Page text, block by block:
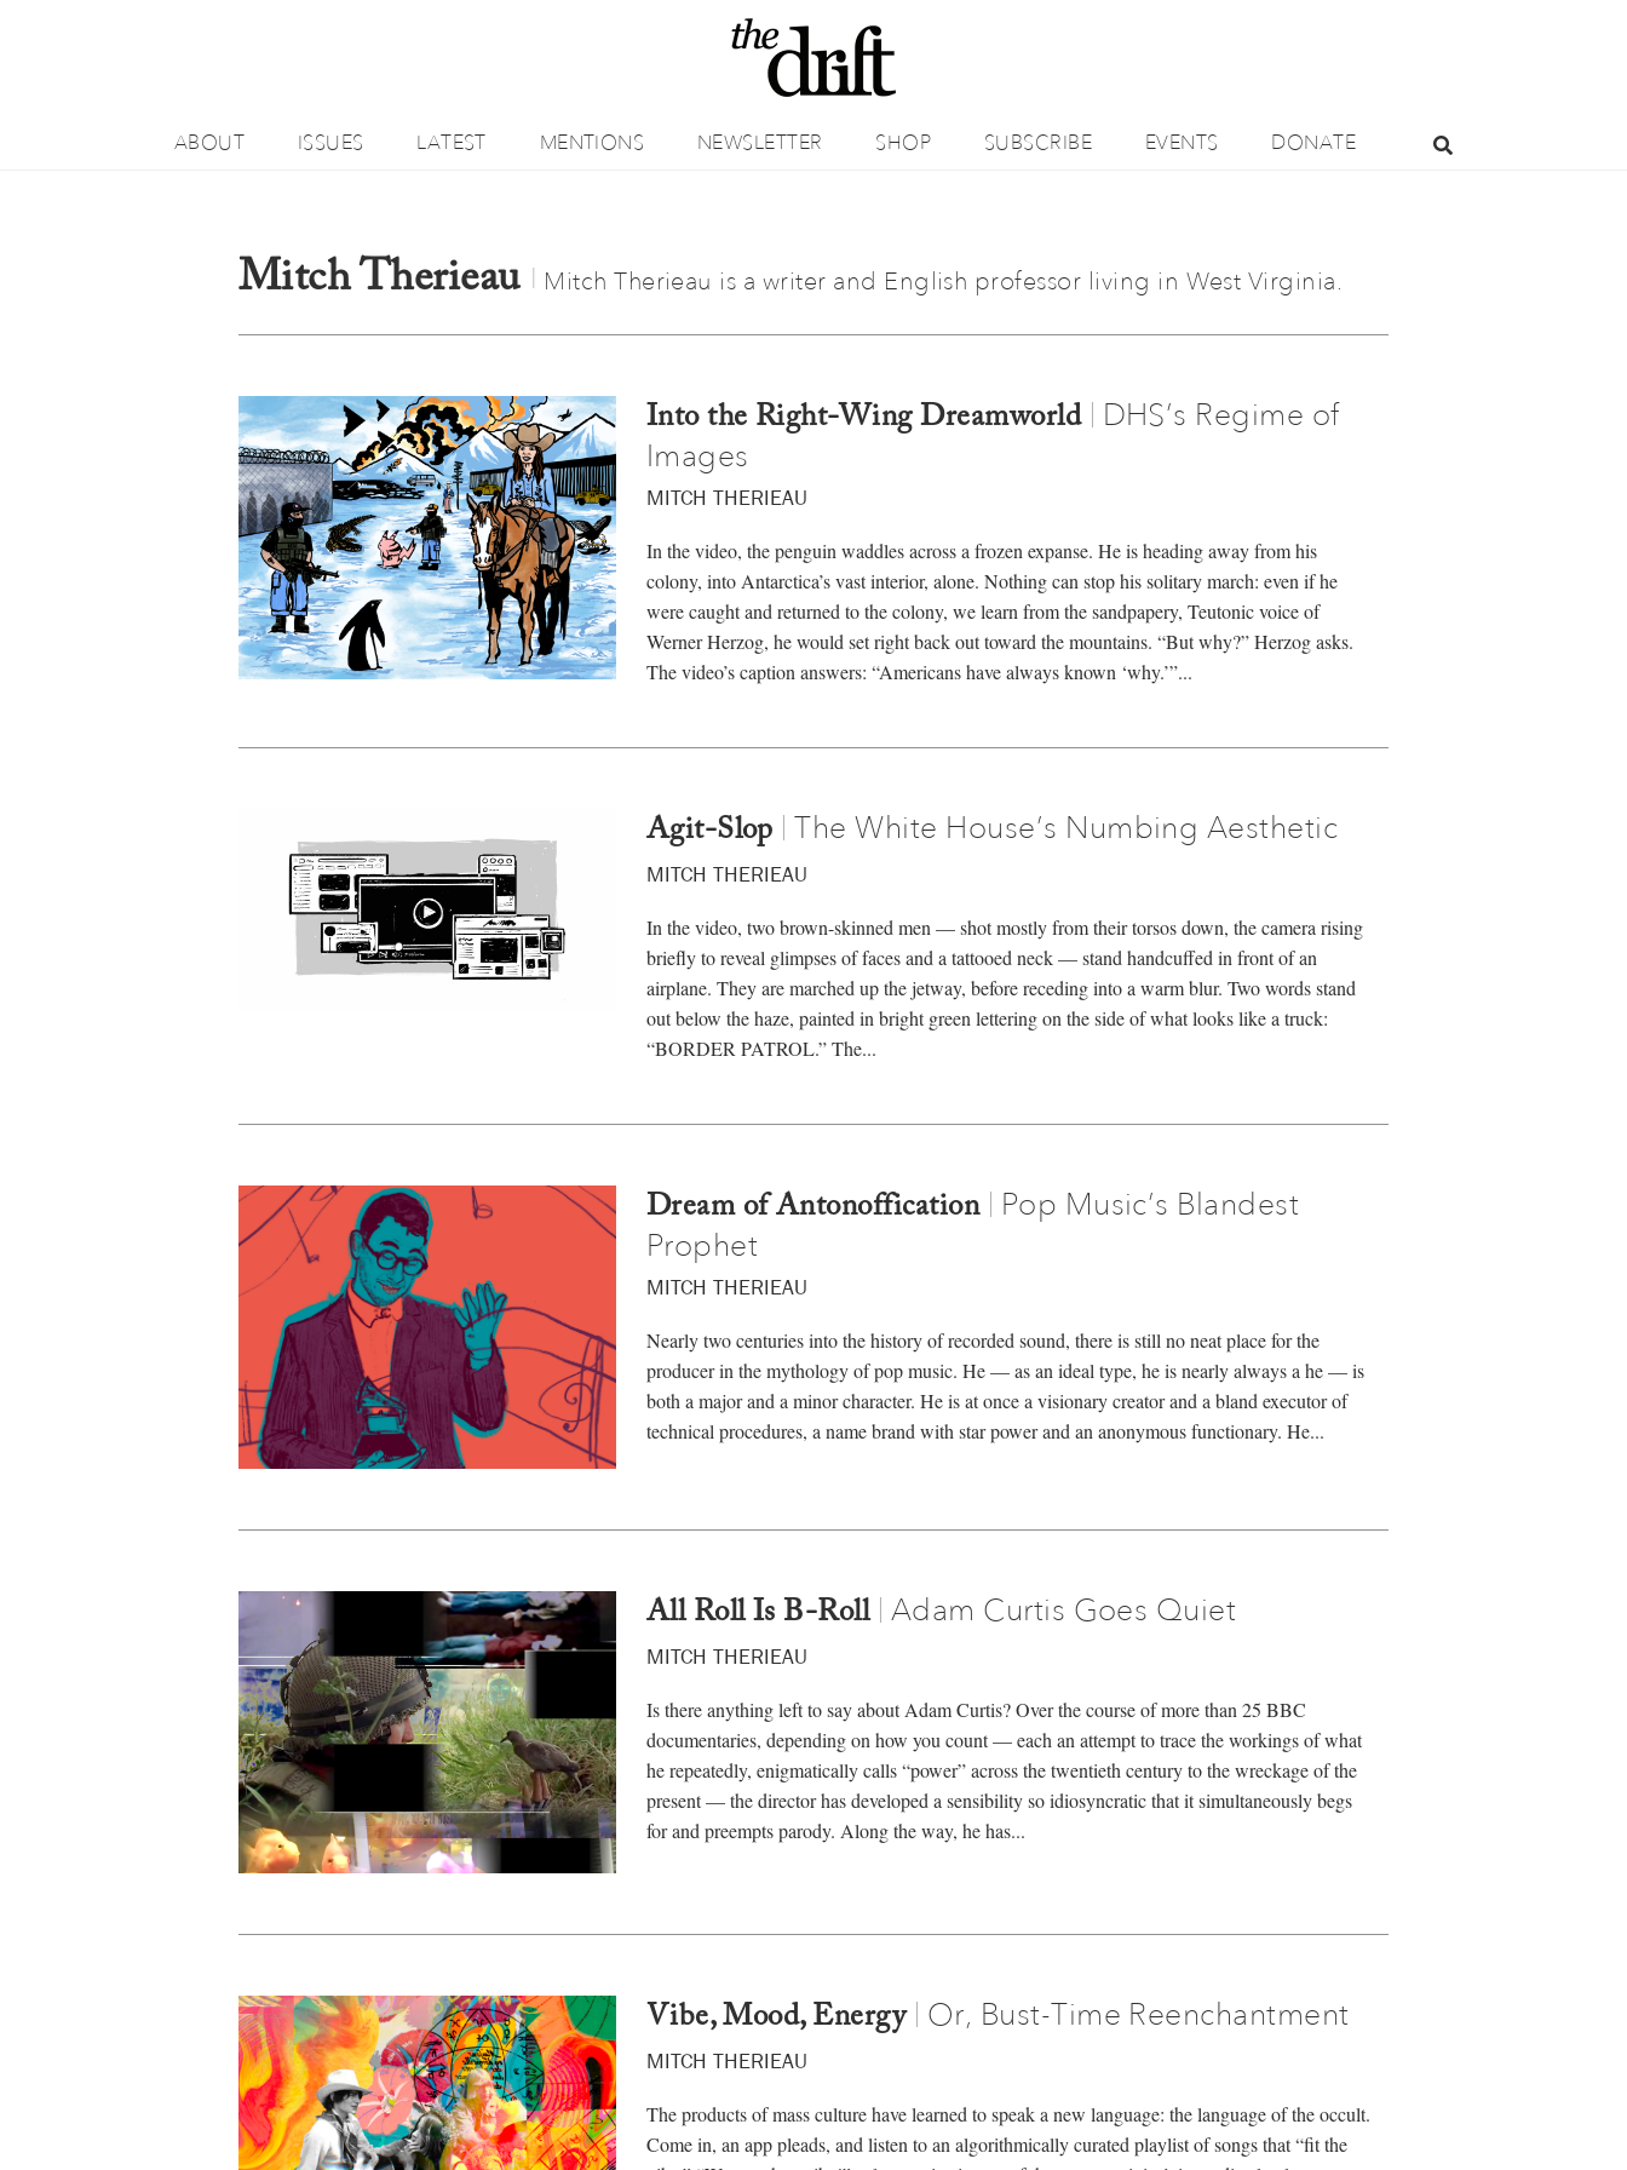
ABOUT ISSUES LATEST MENTIONS NEWSLETTER SHOP SUBSCRIBE EVENTS DONATE
Mitch Therieau Mitch Therieau is a writer and English professor living in West Virginia.
Into the Right-Wing Dreamworld | DHS’s Regime of
Images
MITCH THERIEAU
In the video, the penguin waddles across a frozen expanse. He is heading away from his
colony, into Antarctica’s vast interior, alone. Nothing can stop his solitary march: even if he
were caught and returned to the colony, we learn from the sandpapery, Teutonic voice of
Werner Herzog, he would set right back out toward the mountains. “But why?” Herzog asks.
The video’s caption answers: “Americans have always known ‘why.’”...
Agit-Slop |The White House’s Numbing Aesthetic
MITCH THERIEAU
In the video, two brown-skinned men — shot mostly from their torsos down, the camera rising
briefly to reveal glimpses of faces and a tattooed neck — stand handcuffed in front of an
airplane. They are marched up the jetway, before receding into a warm blur. Two words stand
out below the haze, painted in bright green lettering on the side of what looks like a truck:
“BORDER PATROL.” The...
Dream of Antonoffication | Pop Music’s Blandest
Prophet
MITCH THERIEAU
Nearly two centuries into the history of recorded sound, there is still no neat place for the
producer in the mythology of pop music. He — as an ideal type, he is nearly always a he — is
both a major and a minor character. He is at once a visionary creator and a bland executor of
technical procedures, a name brand with star power and an anonymous functionary. He...
All Roll Is B-Roll | Adam Curtis Goes Quiet
MITCH THERIEAU
Is there anything left to say about Adam Curtis? Over the course of more than 25 BBC
documentaries, depending on how you count — each an attempt to trace the workings of what
he repeatedly, enigmatically calls “power” across the twentieth century to the wreckage of the
present — the director has developed a sensibility so idiosyncratic that it simultaneously begs
for and preempts parody. Along the way, he has...
Vibe, Mood, Energy Or, Bust-Time Reenchantment
MITCH THERIEAU
The products of mass culture have learned to speak a new language: the language of the occult.
Come in, an app pleads, and listen to an algorithmically curated playlist of songs that “fit the